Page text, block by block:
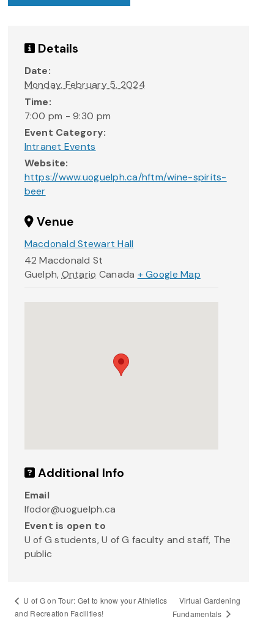
Details
Date:
Monday, February 5, 2024
Time:
7:00 pm - 9:30 pm
Event Category:
Intranet Events
Website:
https://www.uoguelph.ca/hftm/wine-spirits-
beer
Venue
Macdonald Stewart Hall
42 Macdonald St
Guelph, Ontario Canada + Google Map
Additional Info
Email
lfodor@uoguelph.ca
Event is open to
U of G students, U of G faculty and staff, The
public
U of G on Tour: Get to know your Athletics
and Recreation Facilities!
Virtual Gardening
Fundamentals